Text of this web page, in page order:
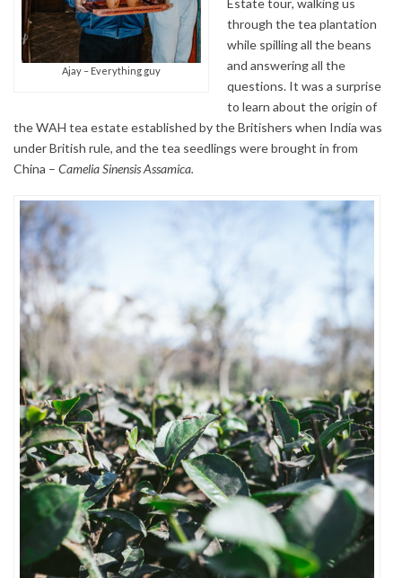
Ajay – Everything guy
Estate tour, walking us
through the tea plantation
while spilling all the beans
and answering all the
questions. It was a surprise
to learn about the origin of
the WAH tea estate established by the Britishers when India was
under British rule, and the tea seedlings were brought in from
China – Camelia Sinensis Assamica.